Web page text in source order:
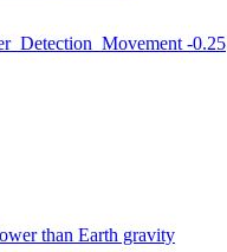
-0.25
than Earth gravity